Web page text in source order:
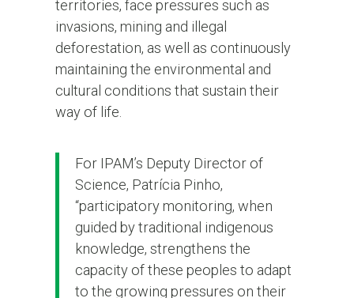
territories, face pressures such as
invasions, mining and illegal
deforestation, as well as continuously
maintaining the environmental and
cultural conditions that sustain their
way of life.
For IPAM’s Deputy Director of
Science, Patrícia Pinho,
“participatory monitoring, when
guided by traditional indigenous
knowledge, strengthens the
capacity of these peoples to adapt
to the growing pressures on their